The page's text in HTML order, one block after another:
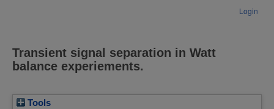
Login
Transient signal separation in Watt
balance experiements.
Tools